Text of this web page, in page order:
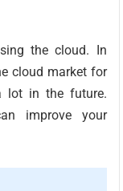
the cloud. In
cloud market for
lot in the future.
improve your